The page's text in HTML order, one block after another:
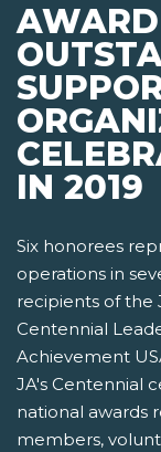
AWARD
IN 2019
Six honorees
operations in
recipients of the
Centennial
Achievement
JA's Centennial
national awards
members,